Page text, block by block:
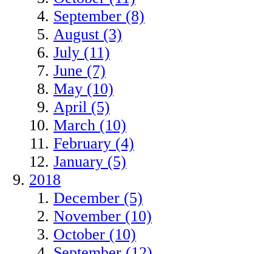
September (8)
August (3)
July (11)
June (7)
May (10)
April (5)
March (10)
February (4)
January (5)
2018
December (5)
November (10)
October (10)